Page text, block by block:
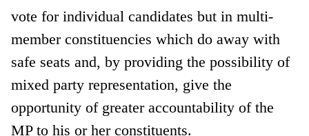
vote for individual candidates but in multi-
member constituencies which do away with
safe seats and, by providing the possibility of
mixed party representation, give the
opportunity of greater accountability of the
MP to his or her constituents.